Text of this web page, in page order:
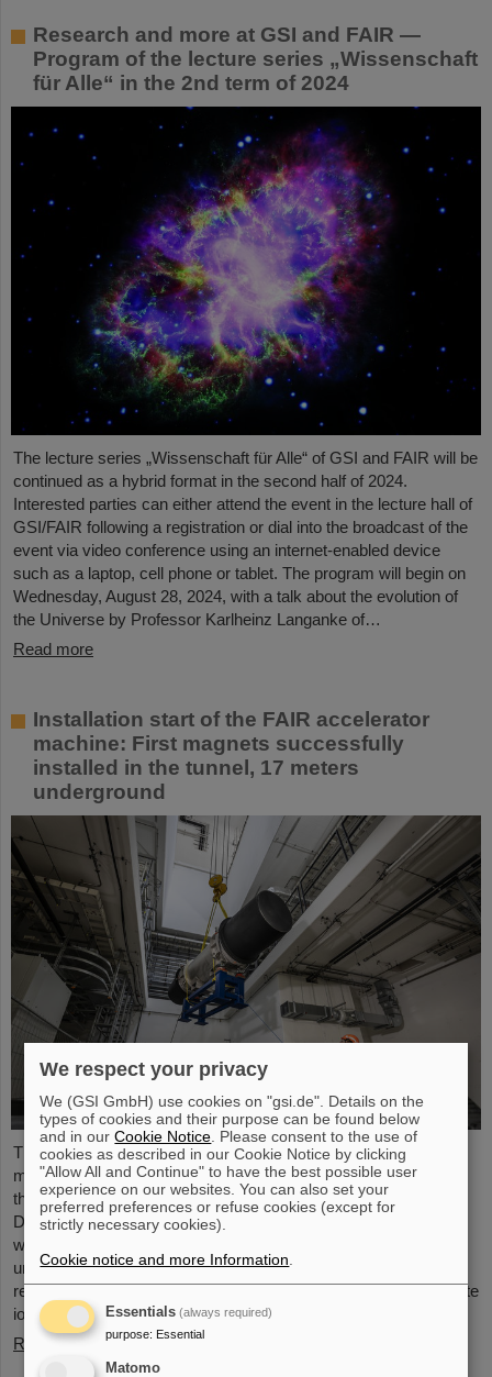
Research and more at GSI and FAIR —
Program of the lecture series „Wissenschaft
für Alle“ in the 2nd term of 2024
The lecture series „Wissenschaft für Alle“ of GSI and FAIR will be
continued as a hybrid format in the second half of 2024.
Interested parties can either attend the event in the lecture hall of
GSI/FAIR following a registration or dial into the broadcast of the
event via video conference using an internet-enabled device
such as a laptop, cell phone or tablet. The program will begin on
Wednesday, August 28, 2024, with a talk about the evolution of
the Universe by Professor Karlheinz Langanke of…
Read more
Installation start of the FAIR accelerator
machine: First magnets successfully
installed in the tunnel, 17 meters
underground
The starting signal for the installation of the FAIR accelerator
machine has been given. The high-precision assembly work in
the buildings of the international FAIR accelerator facility in
Darmstadt has begun: The first magnets each weighing tons
were successfully positioned in the ring tunnel, 17 meters
underground. This marks a decisive step forward in the
realization of the state-of-the-art accelerator, which will accelerate
ions of all elements up to 99 percent of the speed of light...
Read more
We respect your privacy
We (GSI GmbH) use cookies on "gsi.de". Details on the
types of cookies and their purpose can be found below
and in ourCookie Notice . Please consent to the use of
cookies as described in our Cookie Notice by clicking
"Allow All and Continue" to have the best possible user
experience on our websites. You can also set your
preferred preferences or refuse cookies (except for
strictly necessary cookies).
Cookie notice and more Information
Essentials (always required)
purpose: Essential
Matomo